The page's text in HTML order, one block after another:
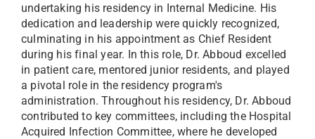
undertaking his residency in Internal Medicine. His
dedication and leadership were quickly recognized,
culminating in his appointment as Chief Resident
during his final year. In this role, Dr. Abboud excelled
in patient care, mentored junior residents, and played
a pivotal role in the residency program's
administration. Throughout his residency, Dr. Abboud
contributed to key committees, including the Hospital
Acquired Infection Committee, where he developed